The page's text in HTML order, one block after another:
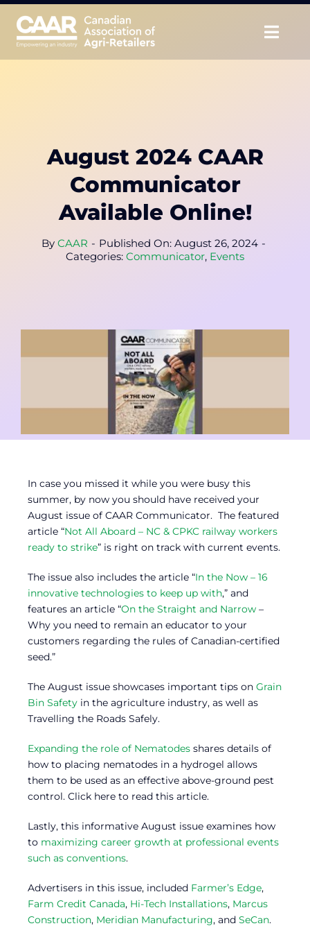
Skip
content
EducateAugust 2024 CAAR
Communicator
Available Online!
By CAAR - Published On: August 26, 2024 -
Categories: Communicator, Events
In case you missed it while you were busy this
summer, by now you should have received your
August issue of CAAR Communicator. The featured
article “Not All Aboard – NC & CPKC railway workers
ready to strike” is right on track with current events.
The issue also includes the article “In the Now – 16
innovative technologies to keep up with,” and
features an article “On the Straight and Narrow –
Why you need to remain an educator to your
customers regarding the rules of Canadian-certified
seed.”
The August issue showcases important tips on Grain
Bin Safety in the agriculture industry, as well as
Travelling the Roads Safely.
Expanding the role of Nematodes shares details of
how to placing nematodes in a hydrogel allows
them to be used as an effective above-ground pest
control. Click here to read this article.
Lastly, this informative August issue examines how
to maximizing career growth at professional events
such as conventions.
Advertisers in this issue, included Farmer’s Edge,
Farm Credit Canada, Hi-Tech Installations, Marcus
Construction, Meridian Manufacturing, and SeCan.